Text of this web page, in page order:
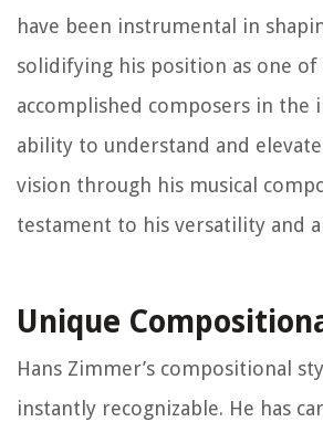
have been instrumental in
solidifying his position as one
accomplished composers in the
ability to understand and
vision through his musical
testament to his versatility and
Unique
Hans Zimmer’s compositional
instantly recognizable. He has